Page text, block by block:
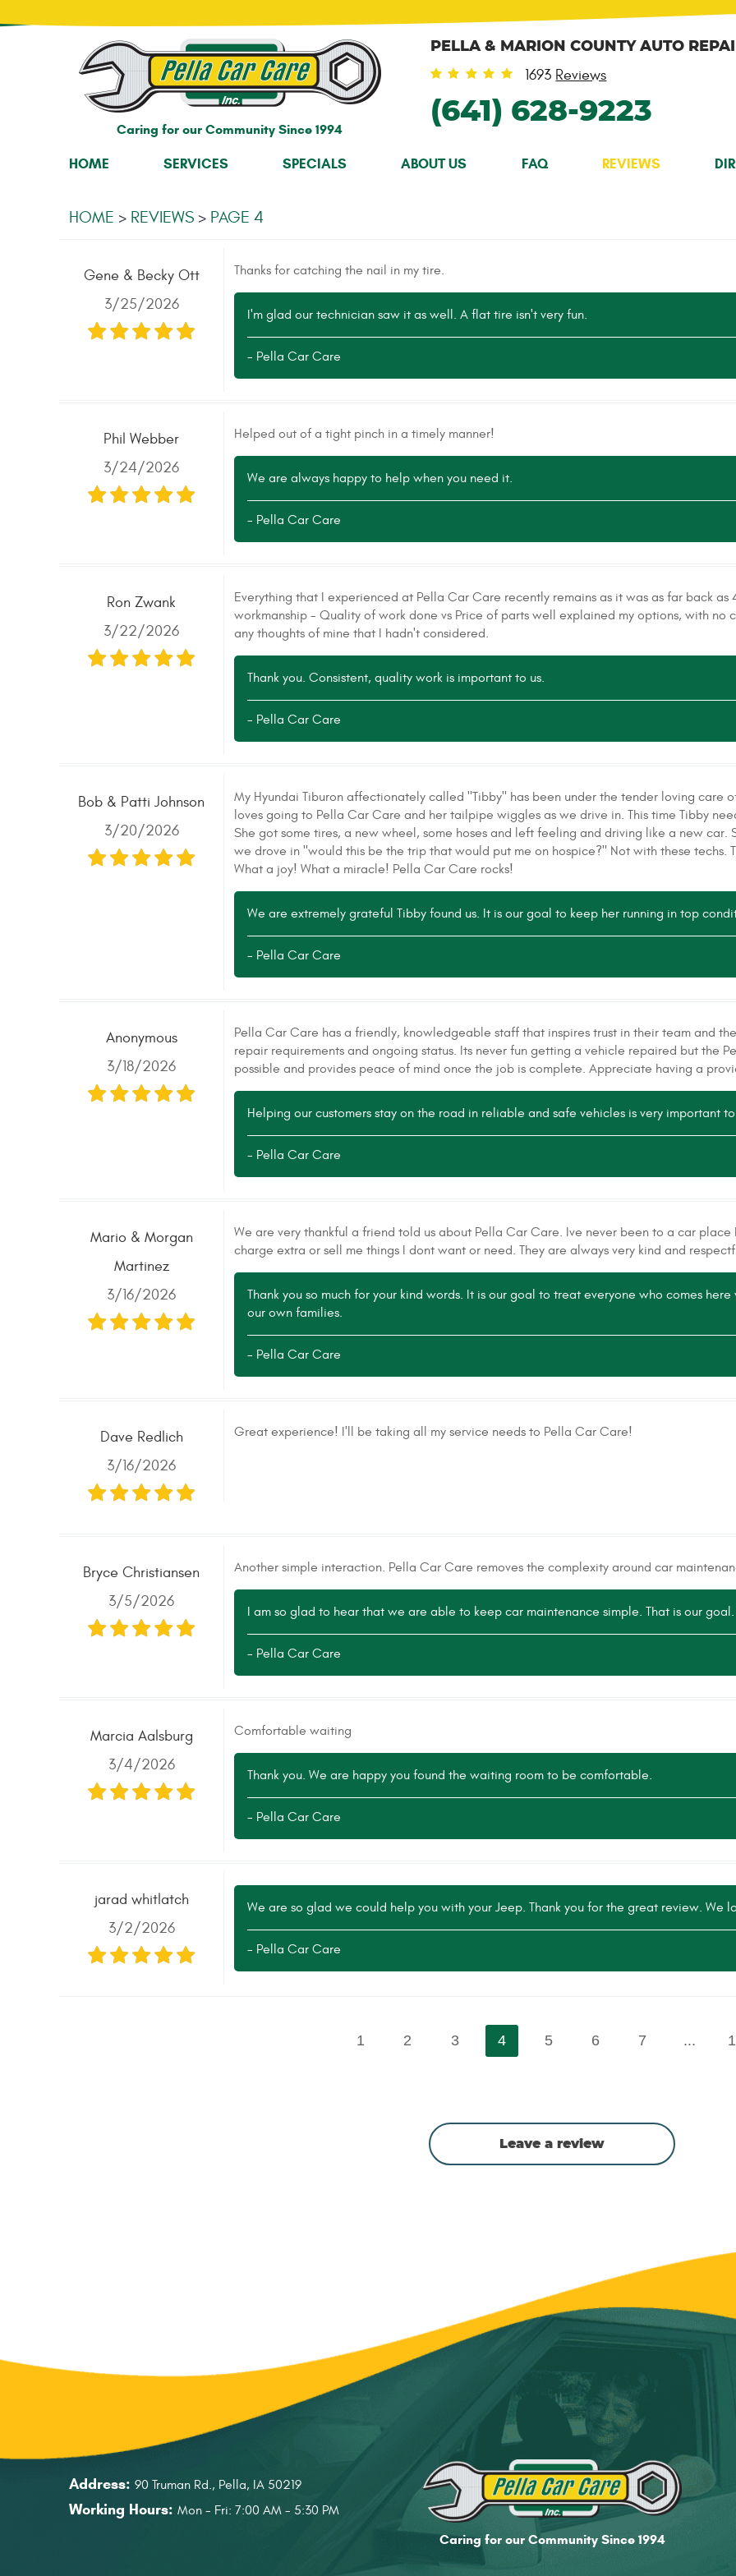
Caring for our Community Since 1994
PELLA & MARION COUNTY AUTO
1693 Reviews
(641) 628-9223
HOME SERVICES SPECIALS ABOUT US FAQ REVIEWS
HOME REVIEWS PAGE 4
Gene & Becky Ott
3/25/2026
Thanks for catching the nail in my tire.
I'm glad our technician saw it as well. A flat tire isn't very fun.
- Pella Car Care
Phil Webber
3/24/2026
Helped out of a tight pinch in a timely manner!
We are always happy to help when you need it.
- Pella Car Care
Ron Zwank
3/22/2026
Everything that I experienced at Pella Car Care recently remains as it was as far back
workmanship - Quality of work done vs Price of parts well explained my options, with
any thoughts of mine that I hadn't considered.
Thank you. Consistent, quality work is important to us.
- Pella Car Care
Bob & Patti Johnson
3/20/2026
My Hyundai Tiburon affectionately called "Tibby" has been under the tender loving care
loves going to Pella Car Care and her tailpipe wiggles as we drive in. This time Tibby
She got some tires, a new wheel, some hoses and left feeling and driving like a new car.
we drove in "would this be the trip that would put me on hospice?" Not with these
What a joy! What a miracle! Pella Car Care rocks!
We are extremely grateful Tibby found us. It is our goal to keep her running in top
- Pella Car Care
Anonymous
3/18/2026
Pella Car Care has a friendly, knowledgeable staff that inspires trust in their team and
repair requirements and ongoing status. Its never fun getting a vehicle repaired but the
possible and provides peace of mind once the job is complete. Appreciate having a
Helping our customers stay on the road in reliable and safe vehicles is very important
- Pella Car Care
Mario & Morgan
Martinez
3/16/2026
We are very thankful a friend told us about Pella Car Care. Ive never been to a car
charge extra or sell me things I dont want or need. They are always very kind and
Thank you so much for your kind words. It is our goal to treat everyone who comes
our own families.
- Pella Car Care
Dave Redlich
3/16/2026
Great experience! I'll be taking all my service needs to Pella Car Care!
Bryce Christiansen
3/5/2026
Another simple interaction. Pella Car Care removes the complexity around car
I am so glad to hear that we are able to keep car maintenance simple. That is our goal.
- Pella Car Care
Marcia Aalsburg
3/4/2026
Comfortable waiting
Thank you. We are happy you found the waiting room to be comfortable.
- Pella Car Care
jarad whitlatch
3/2/2026
We are so glad we could help you with your Jeep. Thank you for the great review. We
- Pella Car Care
1 2 3 4 5 6 7 ...
Leave a review
Address: 90 Truman Rd., Pella, IA 50219
Working Hours: Mon - Fri: 7:00 AM - 5:30 PM
Caring for our Community Since 1994